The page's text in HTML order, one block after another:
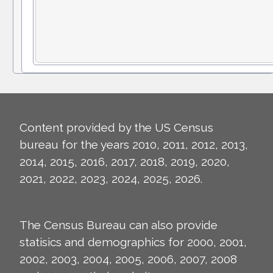
Content provided by the US Census
bureau for the years 2010, 2011, 2012, 2013,
2014, 2015, 2016, 2017, 2018, 2019, 2020,
2021, 2022, 2023, 2024, 2025, 2026.
The Census Bureau can also provide
statisics and demographics for 2000, 2001,
2002, 2003, 2004, 2005, 2006, 2007, 2008